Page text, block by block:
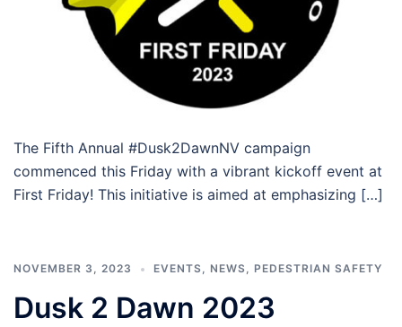
The Fifth Annual #Dusk2DawnNV campaign
commenced this Friday with a vibrant kickoff event at
First Friday! This initiative is aimed at emphasizing […]
NOVEMBER 3, 2023 EVENTS, NEWS, PEDESTRIAN SAFETY
Dusk 2 Dawn 2023